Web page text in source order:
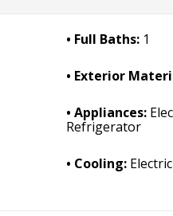
Full Baths: 1
Exterior
Appliances:
Refrigerator
Cooling: Electric